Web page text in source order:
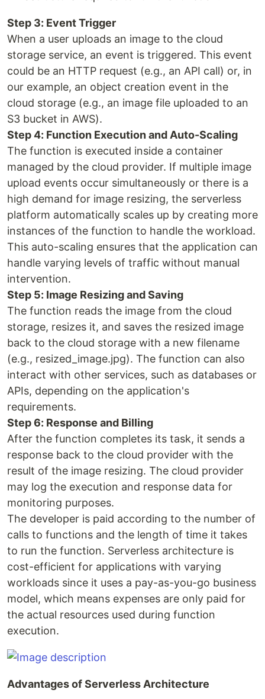
Step 3: Event Trigger
When a user uploads an image to the cloud
storage service, an event is triggered. This event
could be an HTTP request (e.g., an API call) or, in
our example, an object creation event in the
cloud storage (e.g., an image file uploaded to an
S3 bucket in AWS).
Step 4: Function Execution and Auto-Scaling
The function is executed inside a container
managed by the cloud provider. If multiple image
upload events occur simultaneously or there is a
high demand for image resizing, the serverless
platform automatically scales up by creating more
instances of the function to handle the workload.
This auto-scaling ensures that the application can
handle varying levels of traffic without manual
intervention.
Step 5: Image Resizing and Saving
The function reads the image from the cloud
storage, resizes it, and saves the resized image
back to the cloud storage with a new filename
(e.g., resized_image.jpg). The function can also
interact with other services, such as databases or
APIs, depending on the application's
requirements.
Step 6: Response and Billing
After the function completes its task, it sends a
response back to the cloud provider with the
result of the image resizing. The cloud provider
may log the execution and response data for
monitoring purposes.
The developer is paid according to the number of
calls to functions and the length of time it takes
to run the function. Serverless architecture is
cost-efficient for applications with varying
workloads since it uses a pay-as-you-go business
model, which means expenses are only paid for
the actual resources used during function
execution.
Advantages of Serverless Architecture